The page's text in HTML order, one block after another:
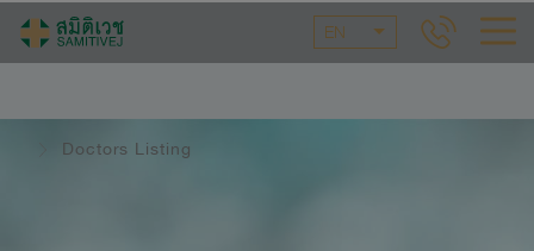
EN
Doctors Listing